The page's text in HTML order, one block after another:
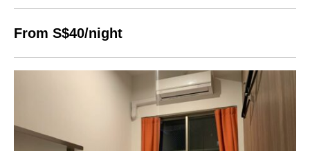
From S$40/night